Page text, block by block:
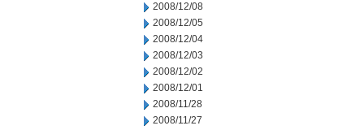
2008/12/08
2008/12/05
2008/12/04
2008/12/03
2008/12/02
2008/12/01
2008/11/28
2008/11/27